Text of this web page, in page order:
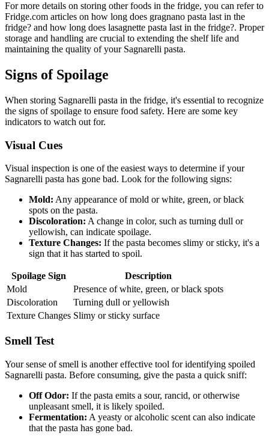
For more details on storing other foods in the fridge, you can refer to
Fridge.com articles on how long does gragnano pasta last in the
fridge? and how long does lasagnette pasta last in the fridge?. Proper
storage and handling are crucial to extending the shelf life and
maintaining the quality of your Sagnarelli pasta.
Signs of Spoilage
When storing Sagnarelli pasta in the fridge, it's essential to recognize
the signs of spoilage to ensure food safety. Here are some key
indicators to watch out for.
Visual Cues
Visual inspection is one of the easiest ways to determine if your
Sagnarelli pasta has gone bad. Look for the following signs:
Mold: Any appearance of mold or white, green, or black
spots on the pasta.
Discoloration: A change in color, such as turning dull or
yellowish, can indicate spoilage.
Texture Changes: If the pasta becomes slimy or sticky, it's a
sign that it has started to spoil.
Spoilage Sign
Description
Mold
Presence of white, green, or black spots
Discoloration
Turning dull or yellowish
Texture Changes Slimy or sticky surface
Smell Test
Your sense of smell is another effective tool for identifying spoiled
Sagnarelli pasta. Before consuming, give the pasta a quick sniff:
Off Odor: If the pasta emits a sour, rancid, or otherwise
unpleasant smell, it is likely spoiled.
Fermentation: A yeasty or alcoholic scent can also indicate
that the pasta has gone bad.